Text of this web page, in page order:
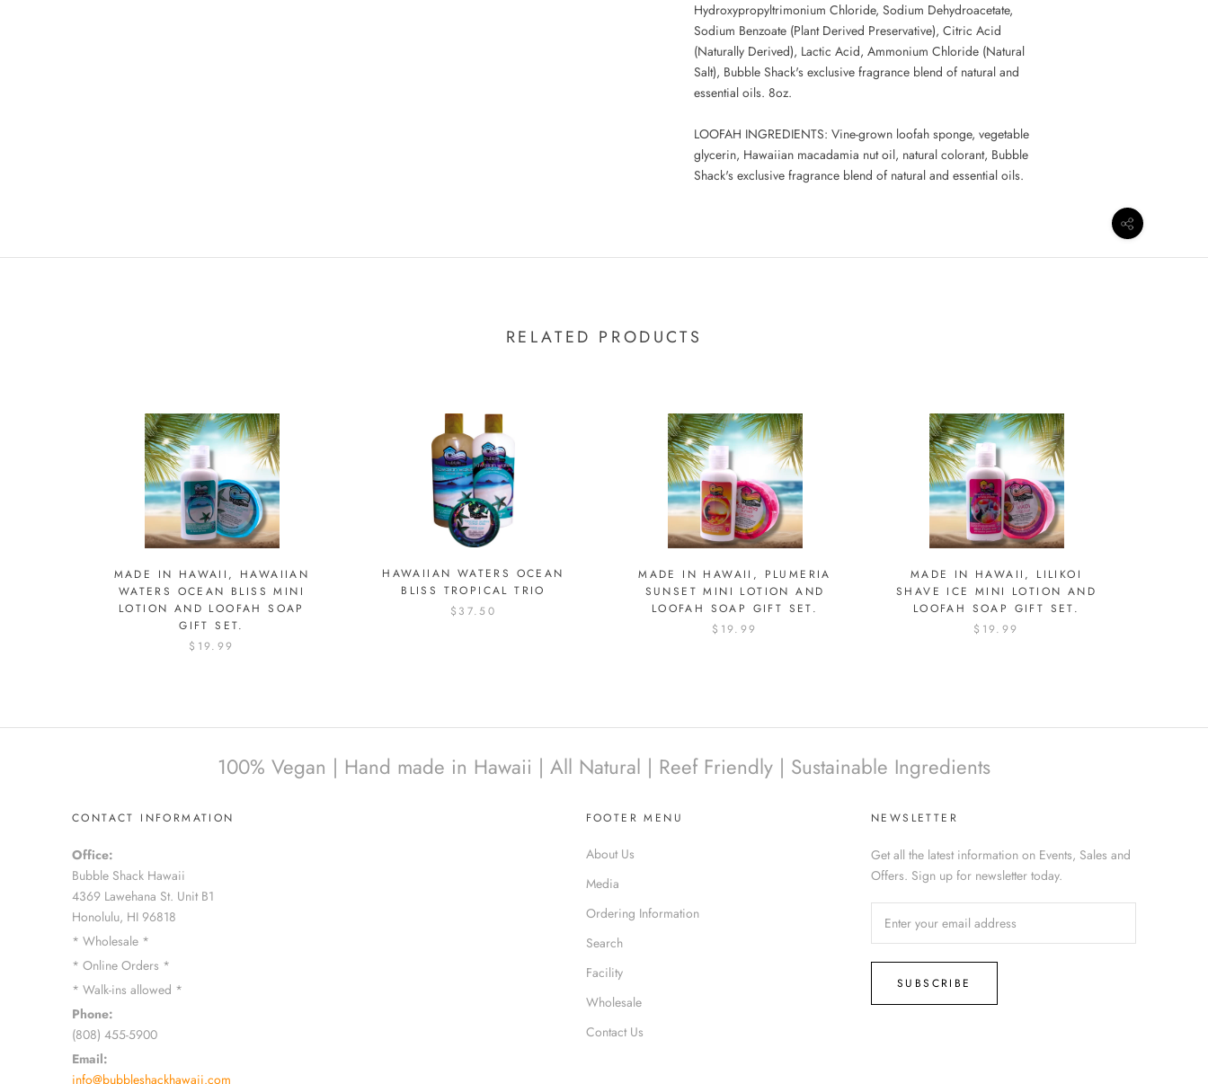
Hydroxypropyltrimonium Chloride, Sodium Dehydroacetate,
Sodium Benzoate (Plant Derived Preservative), Citric Acid
(Naturally Derived), Lactic Acid, Ammonium Chloride (Natural
Salt), Bubble Shack's exclusive fragrance blend of natural and
essential oils. 8oz.
LOOFAH INGREDIENTS: Vine-grown loofah sponge, vegetable
glycerin, Hawaiian macadamia nut oil, natural colorant, Bubble
Shack's exclusive fragrance blend of natural and essential oils.
RELATED PRODUCTS
MADE IN HAWAII, HAWAIIAN
WATERS OCEAN BLISS MINI
LOTION AND LOOFAH SOAP
GIFT SET.
$19.99
HAWAIIAN WATERS OCEAN
BLISS TROPICAL TRIO
$37.50
MADE IN HAWAII, PLUMERIA
SUNSET MINI LOTION AND
LOOFAH SOAP GIFT SET.
$19.99
MADE IN HAWAII, LILIKOI
SHAVE ICE MINI LOTION AND
LOOFAH SOAP GIFT SET.
$19.99
100% Vegan | Hand made in Hawaii | All Natural | Reef Friendly | Sustainable Ingredients
CONTACT INFORMATION
Office:
Bubble Shack Hawaii
4369 Lawehana St. Unit B1
Honolulu, HI 96818
* Wholesale *
* Online Orders *
* Walk-ins allowed *
Phone:
(808) 455-5900
Email:
info@bubbleshackhawaii.com
FOOTER MENU
About Us
Media
Ordering Information
Search
Facility
Wholesale
Contact Us
NEWSLETTER
Get all the latest information on Events, Sales and
Offers. Sign up for newsletter today.
SUBSCRIBE